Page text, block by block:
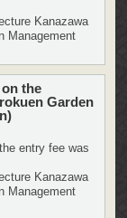
Kanazawa
Management
the
Garden
entry fee was
Kanazawa
Management